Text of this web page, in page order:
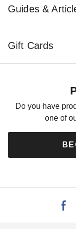
Guides &
Gift Cards
Do you have
one of